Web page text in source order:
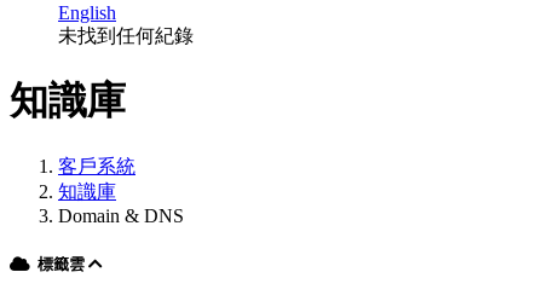
English
未找到任何紀錄
知識庫
客戶系統
知識庫
Domain & DNS
標籤雲